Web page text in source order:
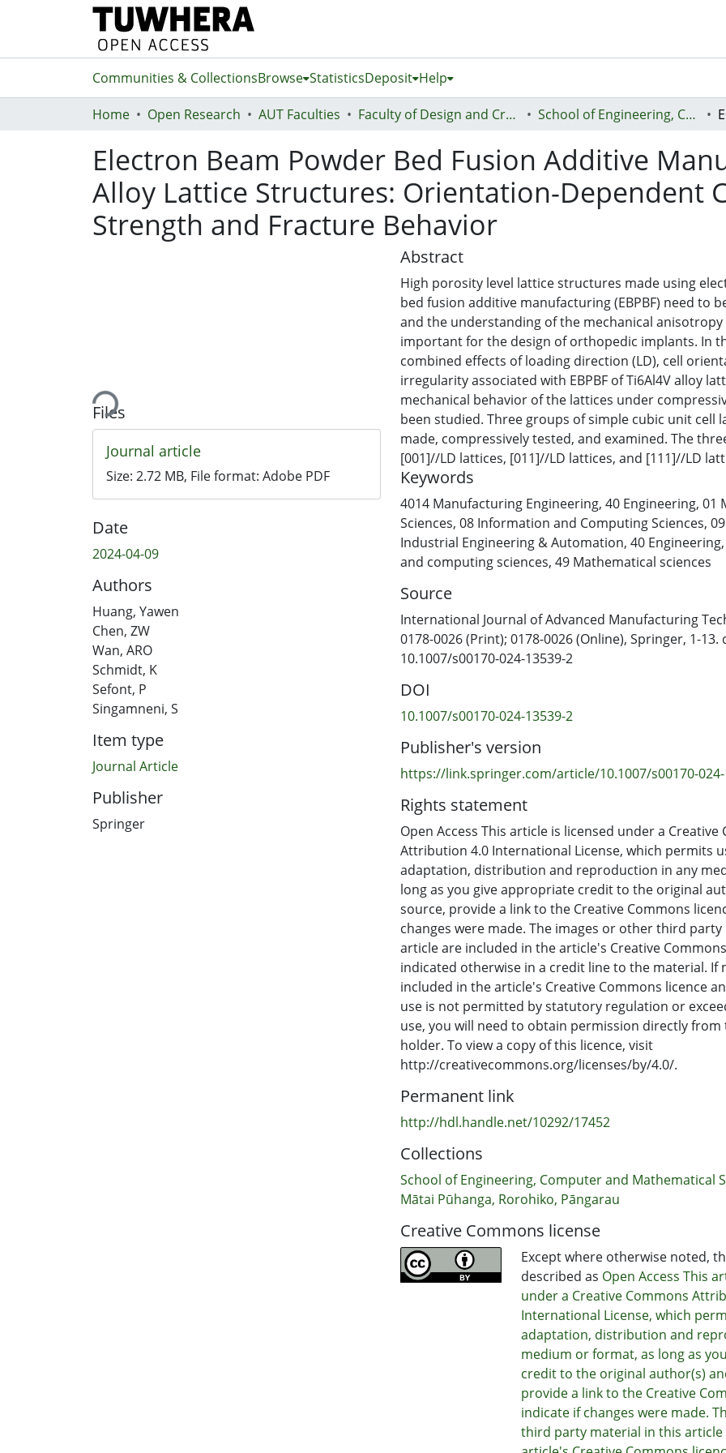
Communities & CollectionsBrowse StatisticsDeposit Help
Home Open Research AUT Faculties Faculty of Design and Creative Technologies (Te Ara Auaha) School of Engineering, Computer and Mathematical Sciences - Te Kura Mātai Pūhanga, Rorohiko, Pāngarau
Electron Beam Powder Bed Fusion Additive
Alloy Lattice Structures: Orientation-Dependent
Strength and Fracture Behavior
Loading...
Files
Journal article
Size: 2.72 MB, File format: Adobe PDF
Date
2024-04-09
Authors
Huang, Yawen
Chen, ZW
Wan, ARO
Schmidt, K
Sefont, P
Singamneni, S
Item type
Journal Article
Publisher
Springer
Abstract
High porosity level lattice structures made using
bed fusion additive manufacturing (EBPBF) need to
and the understanding of the mechanical
important for the design of orthopedic implants. In
combined effects of loading direction (LD), cell
irregularity associated with EBPBF of Ti6Al4V alloy
mechanical behavior of the lattices under
been studied. Three groups of simple cubic unit cell
made, compressively tested, and examined. The
[001]//LD lattices, [011]//LD lattices, and [111]//LD
has also been conducted. Yield strength (σy-L) values
determined experimentally have been found to be
values predicted by simulation; thus, EBPBF surface
affect σy-L. σy-L of [001]//LD lattices is 1.8–2.0 times
[011]//LD and [111]//LD lattices. The reason for this is
to the high stress concentrations in non-[001]//LD
yielding at low loading levels. Furthermore, plastic
compression strength of [001]//LD samples has been
4–6 times higher than the values of non-[001]//LD
the tested samples has shown cracks more readily
Keywords
4014 Manufacturing Engineering, 40 Engineering, 01
Sciences, 08 Information and Computing Sciences,
Industrial Engineering & Automation, 40 Engineering,
and computing sciences, 49 Mathematical sciences
Source
International Journal of Advanced Manufacturing
0178-0026 (Print); 0178-0026 (Online), Springer, 1-13.
10.1007/s00170-024-13539-2
DOI
10.1007/s00170-024-13539-2
Publisher's version
https://link.springer.com/article/10.1007/s00170-024-
Rights statement
Open Access This article is licensed under a Creative
Attribution 4.0 International License, which permits
adaptation, distribution and reproduction in any
long as you give appropriate credit to the original
source, provide a link to the Creative Commons
changes were made. The images or other third
article are included in the article's Creative
indicated otherwise in a credit line to the material. If
included in the article's Creative Commons licence
use is not permitted by statutory regulation or
use, you will need to obtain permission directly
holder. To view a copy of this licence, visit
http://creativecommons.org/licenses/by/4.0/.
Permanent link
http://hdl.handle.net/10292/17452
Collections
School of Engineering, Computer and Mathematical
Mātai Pūhanga, Rorohiko, Pāngarau
Creative Commons license
Except where otherwise noted,
described as Open Access This
under a Creative Commons
International License, which
adaptation, distribution and
medium or format, as long as
credit to the original author(s)
provide a link to the Creative
indicate if changes were made.
third party material in this